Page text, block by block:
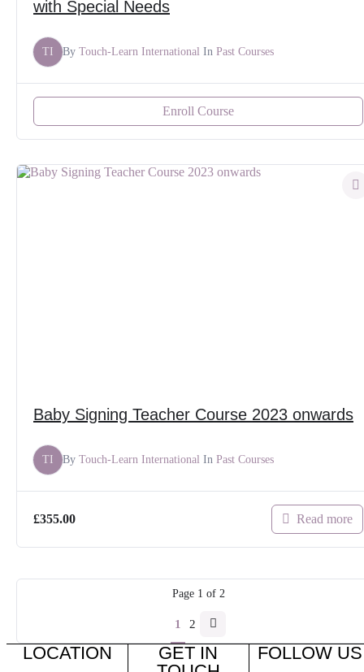
with Special Needs
TI By Touch-Learn International In Past Courses
Enroll Course
Baby Signing Teacher Course 2023 onwards
TI By Touch-Learn International In Past Courses
£355.00 Read more
Page 1 of 2
1 2
LOCATION
GET IN
FOLLOW US